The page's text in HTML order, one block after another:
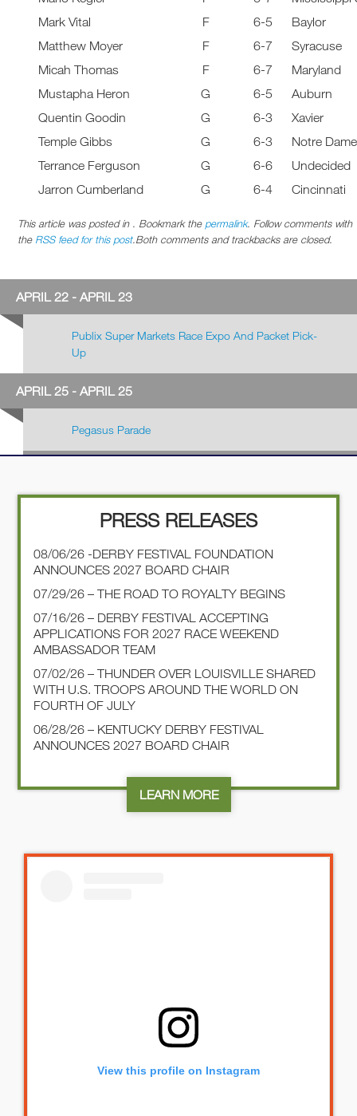
Mark Vital
F 6-5
Baylor
Matthew Moyer
F 6-7
Syracuse
Micah Thomas
F 6-7
Maryland
Mustapha Heron
G 6-5
Auburn
Quentin Goodin
G 6-3
Xavier
Temple Gibbs
G 6-3
Notre Dame
Terrance Ferguson
G 6-6
Undecided
Jarron Cumberland
G 6-4 Cincinnati
This article was posted in . Bookmark the permalink. Follow comments with
the RSS feed for this post.Both comments and trackbacks are closed.
APRIL 22 - APRIL 23
Publix Super Markets Race Expo And Packet Pick-
Up
APRIL 25 - APRIL 25
Pegasus Parade
PRESS RELEASES
08/06/26 -DERBY FESTIVAL FOUNDATION
ANNOUNCES 2027 BOARD CHAIR
07/29/26 – THE ROAD TO ROYALTY BEGINS
07/16/26 – DERBY FESTIVAL ACCEPTING
APPLICATIONS FOR 2027 RACE WEEKEND
AMBASSADOR TEAM
07/02/26 – THUNDER OVER LOUISVILLE SHARED
WITH U.S. TROOPS AROUND THE WORLD ON
FOURTH OF JULY
06/28/26 – KENTUCKY DERBY FESTIVAL
ANNOUNCES 2027 BOARD CHAIR
LEARN MORE
View this profile on Instagram